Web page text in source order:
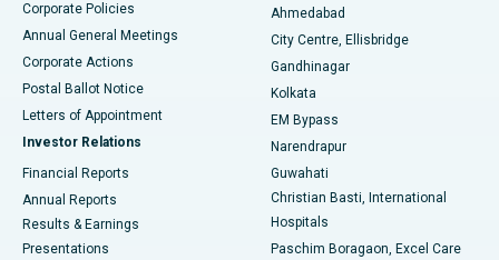
Best Hospital in Arera Colony, Bhopal
Best Hospital in Jayanagar, Bangalore
Best Hospital in KK Nagar, Madurai
Best Hospital in Sector-19, Rourkela
Best Hospital in Swargate, Pune
Corporate Policies
Annual General Meetings
Corporate Actions
Postal Ballot Notice
Letters of Appointment
Investor Relations
Financial Reports
Annual Reports
Results & Earnings
Presentations
Ahmedabad
City Centre, Ellisbridge
Gandhinagar
Kolkata
EM Bypass
Narendrapur
Guwahati
Christian Basti, International
Hospitals
Paschim Boragaon, Excel Care